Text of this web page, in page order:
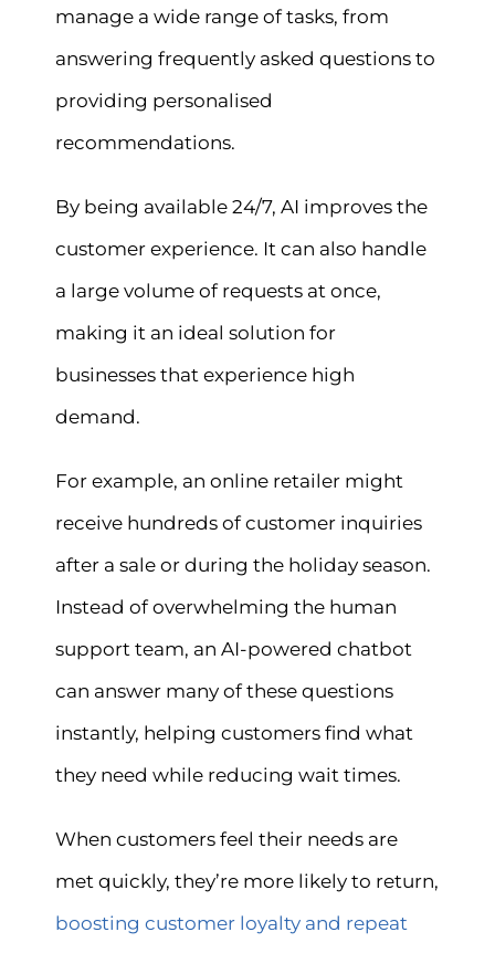
manage a wide range of tasks, from
answering frequently asked questions to
providing personalised
recommendations.
By being available 24/7, AI improves the
customer experience. It can also handle
a large volume of requests at once,
making it an ideal solution for
businesses that experience high
demand.
For example, an online retailer might
receive hundreds of customer inquiries
after a sale or during the holiday season.
Instead of overwhelming the human
support team, an AI-powered chatbot
can answer many of these questions
instantly, helping customers find what
they need while reducing wait times.
When customers feel their needs are
met quickly, they’re more likely to return,
boosting customer loyalty and repeat